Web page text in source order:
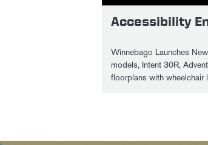
Accessibility
Winnebago Launches
models, Intent 30R,
floorplans with wheelchair